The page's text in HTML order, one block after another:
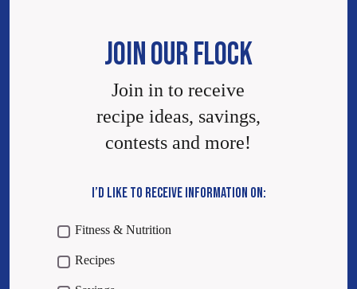
JOIN OUR FLOCK
Join in to receive
recipe ideas, savings,
contests and more!
I’D LIKE TO RECEIVE INFORMATION ON:
Fitness & Nutrition
Recipes